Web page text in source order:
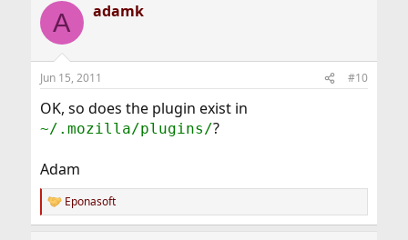
A adamk
Jun 15, 2011 #10
OK, so does the plugin exist in
~/.mozilla/plugins/?
Adam
R
e
Eponasoft